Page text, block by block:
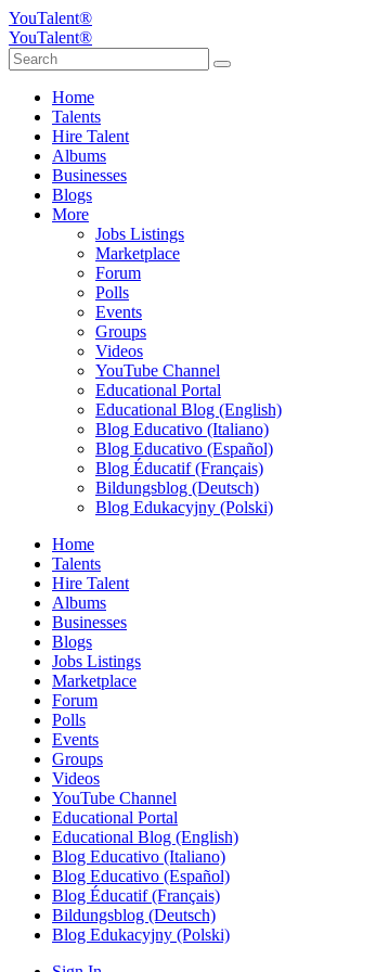
YouTalent®
YouTalent®
Home
Talents
Hire Talent
Albums
Businesses
Blogs
More
Jobs Listings
Marketplace
Forum
Polls
Events
Groups
Videos
YouTube Channel
Educational Portal
Educational Blog (English)
Blog Educativo (Italiano)
Blog Educativo (Español)
Blog Éducatif (Français)
Bildungsblog (Deutsch)
Blog Edukacyjny (Polski)
Home
Talents
Hire Talent
Albums
Businesses
Blogs
Jobs Listings
Marketplace
Forum
Polls
Events
Groups
Videos
YouTube Channel
Educational Portal
Educational Blog (English)
Blog Educativo (Italiano)
Blog Educativo (Español)
Blog Éducatif (Français)
Bildungsblog (Deutsch)
Blog Edukacyjny (Polski)